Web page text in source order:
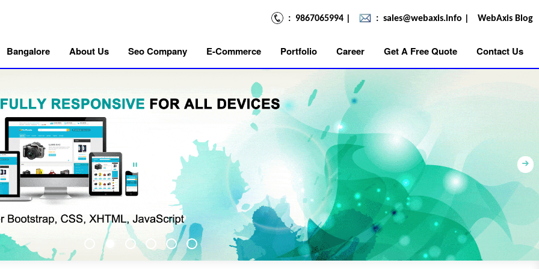
: 9867065994 : sales@webaxis.info WebAxis Blog
Bangalore About Us Seo Company E-Commerce Portfolio Career Get A Free Quote Contact Us